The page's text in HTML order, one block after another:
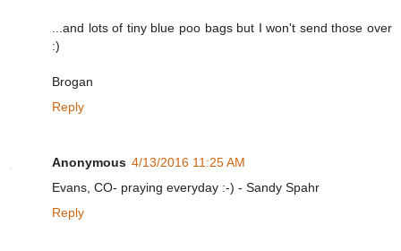
...and lots of tiny blue poo bags but I won't send those over
:)
Brogan
Reply
Anonymous 4/13/2016 11:25 AM
Evans, CO- praying everyday :-) - Sandy Spahr
Reply